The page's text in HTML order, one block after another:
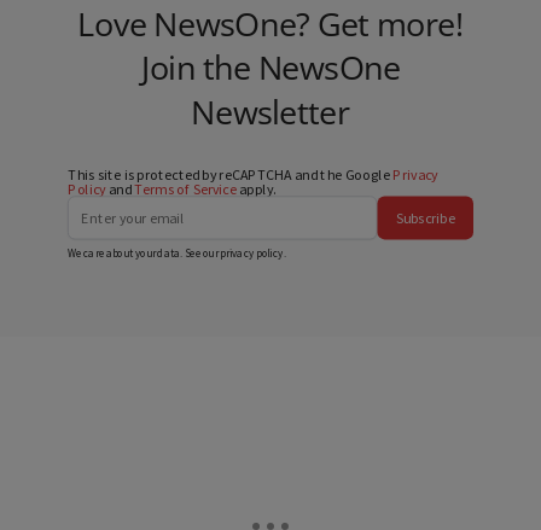
Love NewsOne? Get more!
Join the NewsOne
Newsletter
This site is protected by reCAPTCHA and the Google Privacy
PolicyandTerms of Serviceapply.
Subscribe
We care about your data. See ourprivacy policy.